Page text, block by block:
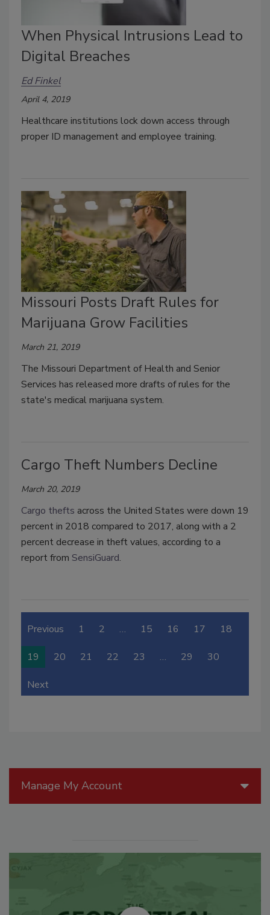
When Physical Intrusions Lead to
Digital Breaches
Ed Finkel
April 4, 2019
Healthcare institutions lock down access through
proper ID management and employee training.
Missouri Posts Draft Rules for
Marijuana Grow Facilities
March 21, 2019
The Missouri Department of Health and Senior
Services has released more drafts of rules for the
state's medical marijuana system.
Cargo Theft Numbers Decline
March 20, 2019
Cargo thefts across the United States were down 19
percent in 2018 compared to 2017, along with a 2
percent decrease in theft values, according to a
report from SensiGuard.
Previous 1 2 … 15 16 17 18
19 20 21 22 23 … 29 30
Next
Manage My Account